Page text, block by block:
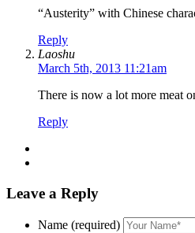
“Austerity” with Chinese
Reply
Laoshu
March 5th, 2013 11:21am
There is now a lot more meat
Reply
Leave a Reply
Name (required)